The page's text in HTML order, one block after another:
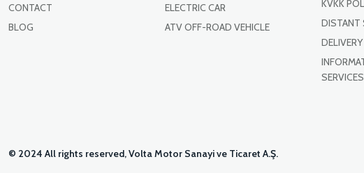
CONTACT
BLOG
ELECTRIC CAR
ATV OFF-ROAD VEHICLE
KVKK
DISTANT
SERVICES
© 2024 All rights reserved, Volta Motor Sanayi ve Ticaret A.Ş.